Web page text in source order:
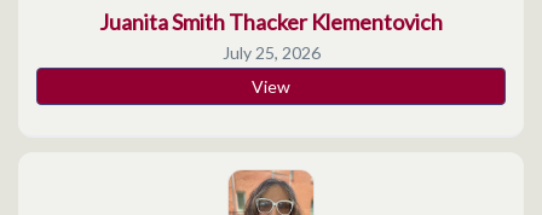
Juanita Smith Thacker Klementovich
July 25, 2026
View